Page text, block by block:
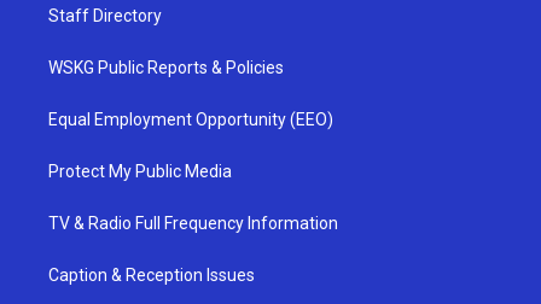
Staff Directory
WSKG Public Reports & Policies
Equal Employment Opportunity (EEO)
Protect My Public Media
TV & Radio Full Frequency Information
Caption & Reception Issues